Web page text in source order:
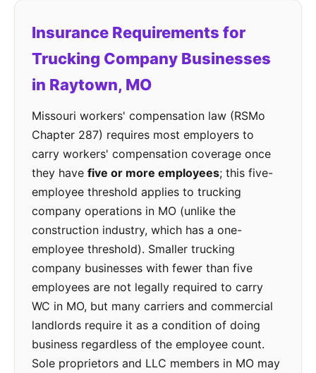
Insurance Requirements for
Trucking Company Businesses
in Raytown, MO
Missouri workers' compensation law (RSMo
Chapter 287) requires most employers to
carry workers' compensation coverage once
they have five or more employees; this five-
employee threshold applies to trucking
company operations in MO (unlike the
construction industry, which has a one-
employee threshold). Smaller trucking
company businesses with fewer than five
employees are not legally required to carry
WC in MO, but many carriers and commercial
landlords require it as a condition of doing
business regardless of the employee count.
Sole proprietors and LLC members in MO may